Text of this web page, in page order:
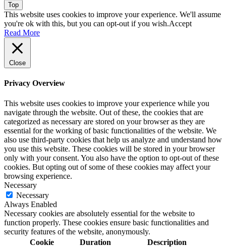
Top
This website uses cookies to improve your experience. We'll assume
you're ok with this, but you can opt-out if you wish.Accept
Read More
Close
Privacy Overview
This website uses cookies to improve your experience while you
navigate through the website. Out of these, the cookies that are
categorized as necessary are stored on your browser as they are
essential for the working of basic functionalities of the website. We
also use third-party cookies that help us analyze and understand how
you use this website. These cookies will be stored in your browser
only with your consent. You also have the option to opt-out of these
cookies. But opting out of some of these cookies may affect your
browsing experience.
Necessary
Necessary
Always Enabled
Necessary cookies are absolutely essential for the website to
function properly. These cookies ensure basic functionalities and
security features of the website, anonymously.
Cookie
Duration Description